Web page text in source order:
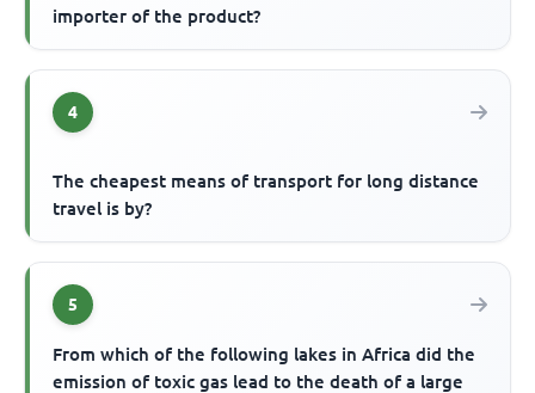
importer of the product?
4
The cheapest means of transport for long distance
travel is by?
5
From which of the following lakes in Africa did the
emission of toxic gas lead to the death of a large